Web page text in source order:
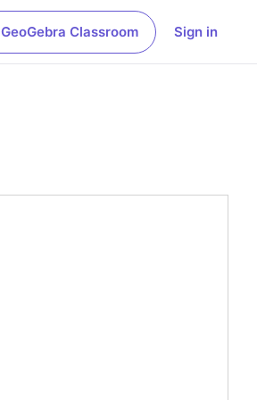
GeoGebra Classroom Sign in